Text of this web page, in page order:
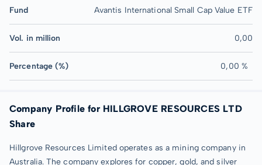
Fund Avantis International Small Cap Value ETF
Vol. in million 0,00
Percentage (%) 0,00 %
Company Profile for HILLGROVE RESOURCES LTD
Share
Hillgrove Resources Limited operates as a mining company in
Australia. The company explores for copper, gold, and silver